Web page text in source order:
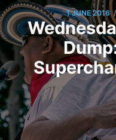
1 JUNE 2016 /